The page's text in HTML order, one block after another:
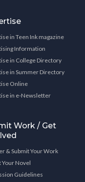
in Teen Ink magazine
Information
in College Directory
in Summer Directory
Online
in e-Newsletter
Work / Get
& Submit Your Work
Your Novel
Guidelines